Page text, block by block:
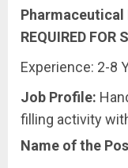
Pharmaceutical
REQUIRED FOR
Experience: 2-8
Job Profile:
filling activity
Name of the